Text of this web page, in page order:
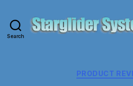
Search
PRODUCT